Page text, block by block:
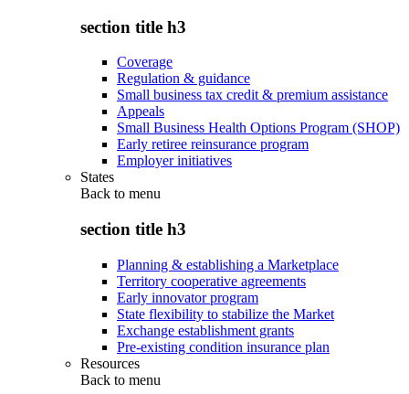
section title h3
Coverage
Regulation & guidance
Small business tax credit & premium assistance
Appeals
Small Business Health Options Program (SHOP)
Early retiree reinsurance program
Employer initiatives
States
Back to menu
section title h3
Planning & establishing a Marketplace
Territory cooperative agreements
Early innovator program
State flexibility to stabilize the Market
Exchange establishment grants
Pre-existing condition insurance plan
Resources
Back to menu